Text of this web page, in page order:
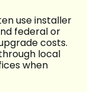
use installer
federal or
costs.
local
when